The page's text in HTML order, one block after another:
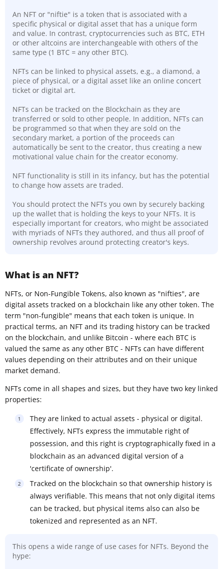
An NFT or "niftie" is a token that is associated with a
specific physical or digital asset that has a unique form
and value. In contrast, cryptocurrencies such as BTC, ETH
or other altcoins are interchangeable with others of the
same type (1 BTC = any other BTC).
NFTs can be linked to physical assets, e.g., a diamond, a
piece of physical, or a digital asset like an online concert
ticket or digital art.
NFTs can be tracked on the Blockchain as they are
transferred or sold to other people. In addition, NFTs can
be programmed so that when they are sold on the
secondary market, a portion of the proceeds can
automatically be sent to the creator, thus creating a new
motivational value chain for the creator economy.
NFT functionality is still in its infancy, but has the potential
to change how assets are traded.
You should protect the NFTs you own by securely backing
up the wallet that is holding the keys to your NFTs. It is
especially important for creators, who might be associated
with myriads of NFTs they authored, and thus all proof of
ownership revolves around protecting creator's keys.
What is an NFT?
NFTs, or Non-Fungible Tokens, also known as "nifties", are
digital assets tracked on a blockchain like any other token. The
term "non-fungible" means that each token is unique. In
practical terms, an NFT and its trading history can be tracked
on the blockchain, and unlike Bitcoin - where each BTC is
valued the same as any other BTC - NFTs can have different
values depending on their attributes and on their unique
market demand.
NFTs come in all shapes and sizes, but they have two key linked
properties:
They are linked to actual assets - physical or digital.
Effectively, NFTs express the immutable right of
possession, and this right is cryptographically fixed in a
blockchain as an advanced digital version of a
'certificate of ownership'.
Tracked on the blockchain so that ownership history is
always verifiable. This means that not only digital items
can be tracked, but physical items also can also be
tokenized and represented as an NFT.
This opens a wide range of use cases for NFTs. Beyond the
hype: